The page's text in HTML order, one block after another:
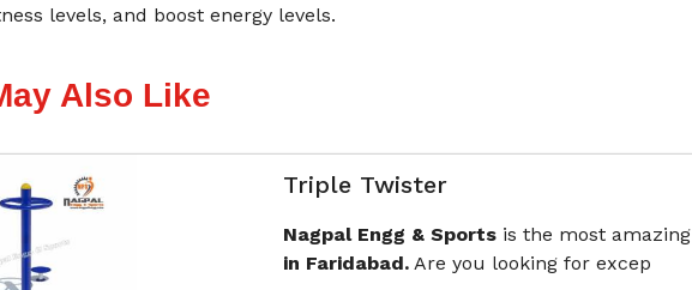
levels, and boost energy levels.
Also Like
Triple Twister
Nagpal Engg & Sports is the most amazing
in Faridabad.Are you looking for excep